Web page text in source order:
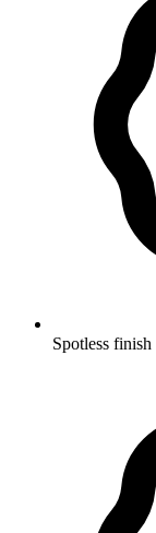
Spotless finish